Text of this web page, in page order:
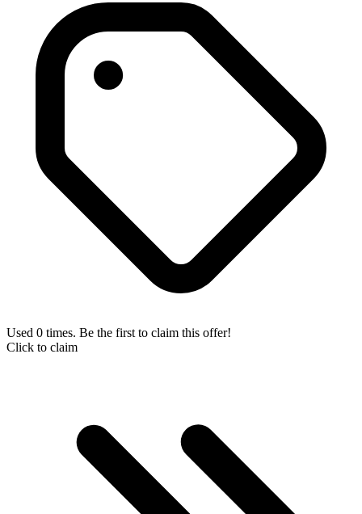
Used 0 times. Be the first to claim this offer!
Click to claim